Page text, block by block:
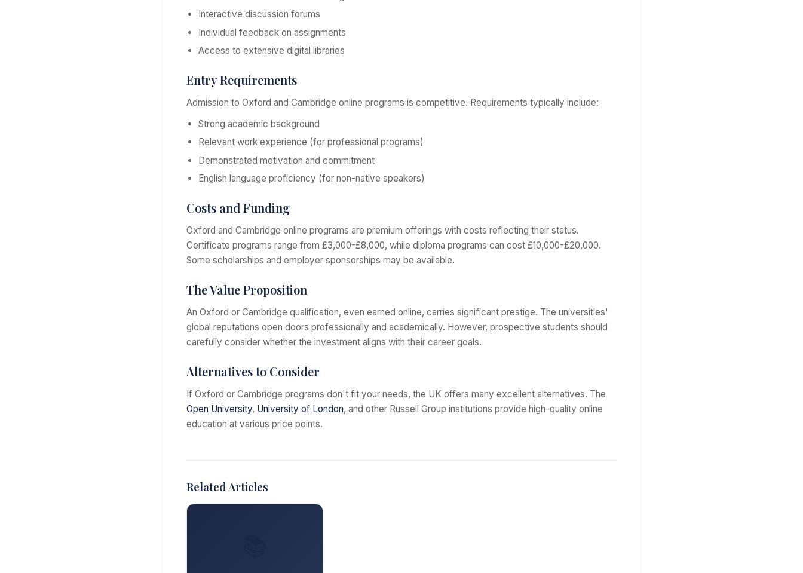
Interactive discussion forums
Individual feedback on assignments
Access to extensive digital libraries
Entry Requirements
Admission to Oxford and Cambridge online programs is competitive. Requirements typically include:
Strong academic background
Relevant work experience (for professional programs)
Demonstrated motivation and commitment
English language proficiency (for non-native speakers)
Costs and Funding
Oxford and Cambridge online programs are premium offerings with costs reflecting their status.
Certificate programs range from £3,000-£8,000, while diploma programs can cost £10,000-£20,000.
Some scholarships and employer sponsorships may be available.
The Value Proposition
An Oxford or Cambridge qualification, even earned online, carries significant prestige. The universities'
global reputations open doors professionally and academically. However, prospective students should
carefully consider whether the investment aligns with their career goals.
Alternatives to Consider
If Oxford or Cambridge programs don't fit your needs, the UK offers many excellent alternatives. The
Open University, University of London, and other Russell Group institutions provide high-quality online
education at various price points.
Related Articles